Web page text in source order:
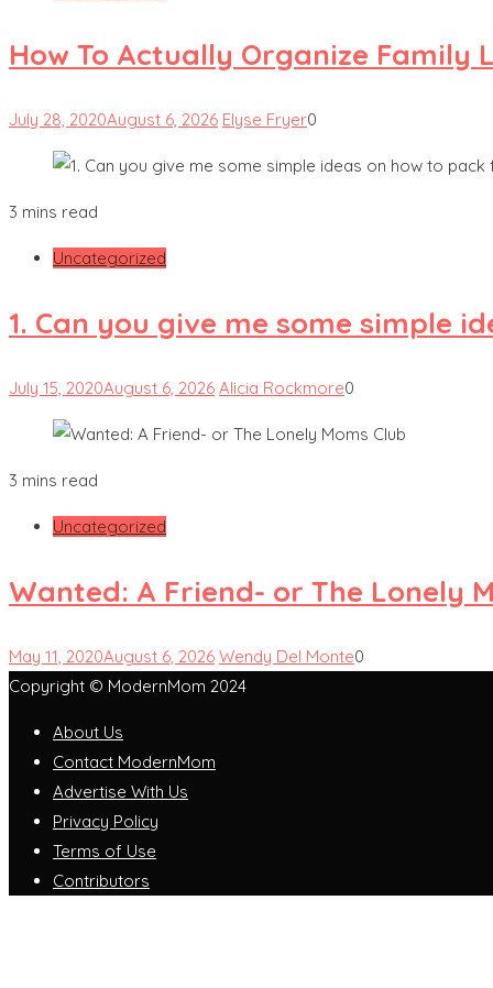
How To Actually Organize Family
July 28, 2020August 6, 2026 Elyse Fryer0
3 mins read
Uncategorized
1. Can you give me some simple
July 15, 2020August 6, 2026 Alicia Rockmore0
3 mins read
Uncategorized
Wanted: A Friend- or The Lonely
May 11, 2020August 6, 2026 Wendy Del Monte0
Copyright © ModernMom 2024
About Us
Contact ModernMom
Advertise With Us
Privacy Policy
Terms of Use
Contributors